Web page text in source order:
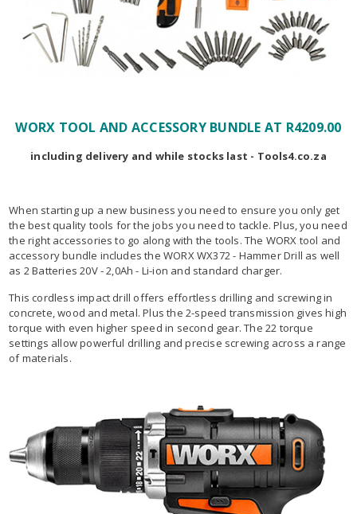
WORX TOOL AND ACCESSORY BUNDLE AT R4209.00
including delivery and while stocks last - Tools4.co.za
When starting up a new business you need to ensure you only get
the best quality tools for the jobs you need to tackle. Plus, you need
the right accessories to go along with the tools. The WORX tool and
accessory bundle includes the WORX WX372 - Hammer Drill as well
as 2 Batteries 20V - 2,0Ah - Li-ion and standard charger.
This cordless impact drill offers effortless drilling and screwing in
concrete, wood and metal. Plus the 2-speed transmission gives high
torque with even higher speed in second gear. The 22 torque
settings allow powerful drilling and precise screwing across a range
of materials.